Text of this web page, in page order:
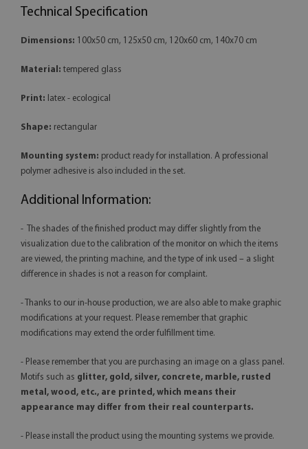
Technical Specification
Dimensions: 100x50 cm, 125x50 cm, 120x60 cm, 140x70 cm
Material: tempered glass
Print: latex - ecological
Shape: rectangular
Mounting system: product ready for installation. A professional
polymer adhesive is also included in the set.
Additional Information:
- The shades of the finished product may differ slightly from the
visualization due to the calibration of the monitor on which the items
are viewed, the printing machine, and the type of ink used – a slight
difference in shades is not a reason for complaint.
- Thanks to our in-house production, we are also able to make graphic
modifications at your request. Please remember that graphic
modifications may extend the order fulfillment time.
- Please remember that you are purchasing an image on a glass panel.
Motifs such as glitter, gold, silver, concrete, marble, rusted
metal, wood, etc., are printed, which means their
appearance may differ from their real counterparts.
- Please install the product using the mounting systems we provide.